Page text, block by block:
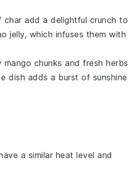
add a delightful crunch to
jelly, which infuses them with
mango chunks and fresh herbs
dish adds a burst of sunshine
a similar heat level and